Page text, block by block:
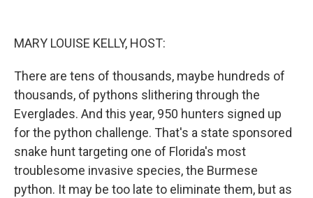
MARY LOUISE KELLY, HOST:
There are tens of thousands, maybe hundreds of
thousands, of pythons slithering through the
Everglades. And this year, 950 hunters signed up
for the python challenge. That's a state sponsored
snake hunt targeting one of Florida's most
troublesome invasive species, the Burmese
python. It may be too late to eliminate them, but as